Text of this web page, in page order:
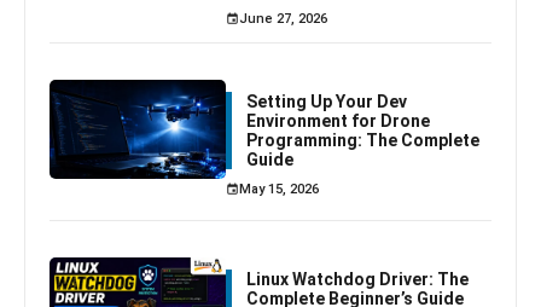
June 27, 2026
Setting Up Your Dev
Environment for Drone
Programming: The Complete
Guide
May 15, 2026
Linux Watchdog Driver: The
Complete Beginner’s Guide